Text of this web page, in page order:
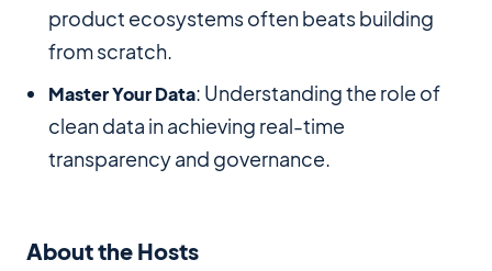
product ecosystems often beats building
from scratch.
Master Your Data: Understanding the role of
clean data in achieving real-time
transparency and governance.
About the Hosts